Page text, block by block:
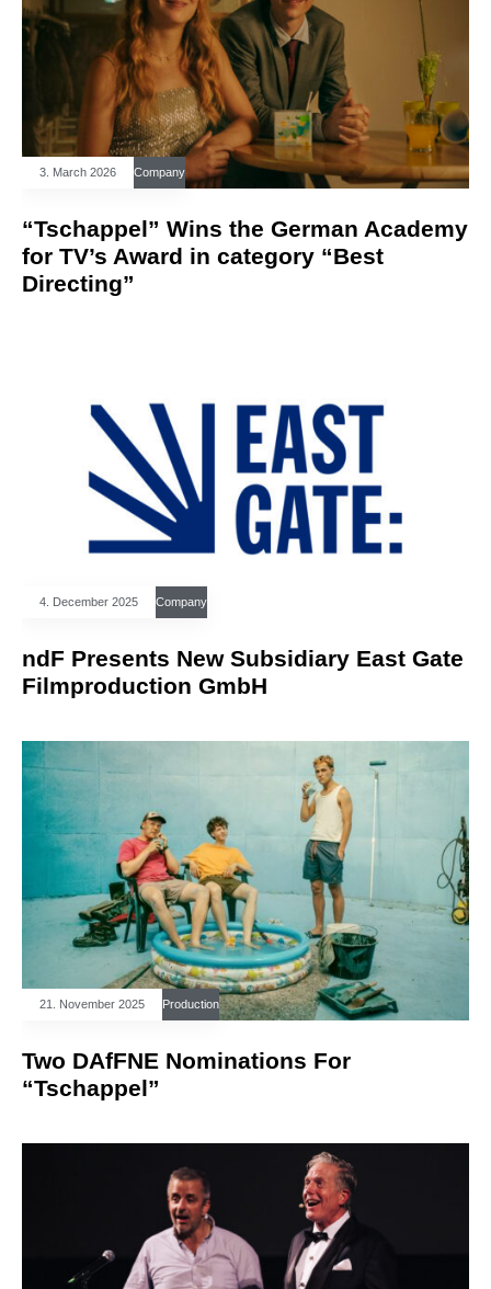
3. March 2026 Company
“Tschappel” Wins the German Academy
for TV’s Award in category “Best
Directing”
4. December 2025 Company
ndF Presents New Subsidiary East Gate
Filmproduction GmbH
21. November 2025 Production
Two DAfFNE Nominations For
“Tschappel”